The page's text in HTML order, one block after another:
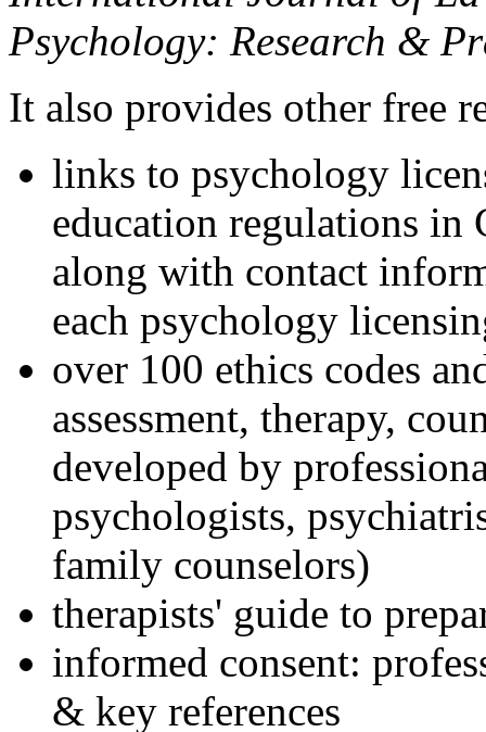
Psychology: Research &
It also provides other free
links to psychology
education regulations in
along with contact
each psychology
over 100 ethics codes
assessment, therapy,
developed by
psychologists,
family counselors)
therapists' guide to
informed consent:
& key references